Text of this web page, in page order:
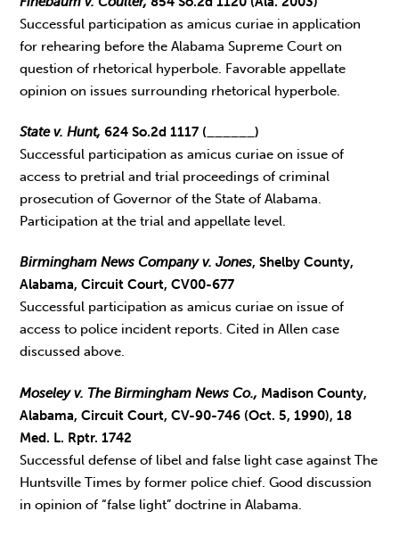
Successful participation as amicus curiae in application
for rehearing before the Alabama Supreme Court on
question of rhetorical hyperbole. Favorable appellate
opinion on issues surrounding rhetorical hyperbole.
State v. Hunt, 624 So.2d 1117 (______)
Successful participation as amicus curiae on issue of
access to pretrial and trial proceedings of criminal
prosecution of Governor of the State of Alabama.
Participation at the trial and appellate level.
Birmingham News Company v. Jones, Shelby County,
Alabama, Circuit Court, CV00-677
Successful participation as amicus curiae on issue of
access to police incident reports. Cited in Allen case
discussed above.
Moseley v. The Birmingham News Co., Madison County,
Alabama, Circuit Court, CV-90-746 (Oct. 5, 1990), 18
Med. L. Rptr. 1742
Successful defense of libel and false light case against The
Huntsville Times by former police chief. Good discussion
in opinion of “false light” doctrine in Alabama.